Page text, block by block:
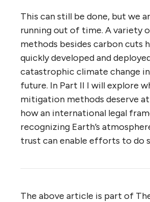
This can still be done, but we
running out of time. A variety
methods besides carbon cuts
quickly developed and
catastrophic climate change
future. In Part II I will explore
mitigation methods deserve
how an international legal
recognizing Earth’s
trust can enable efforts to do
The above article is part of